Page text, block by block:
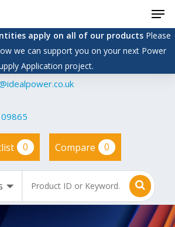
apply on all of our productsPlease
we can support you on your next Power
Application project.
0 Compare 0